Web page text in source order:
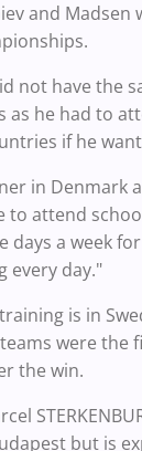
and Madsen
not have the
as he had to
if he
in Denmark
to attend
days a week
every day."
is in
were the
the win.
but is